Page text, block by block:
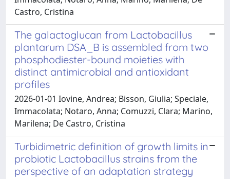
Castro, Cristina
The galactoglucan from Lactobacillus
plantarum DSA_B is assembled from two
phosphodiester-bound moieties with
distinct antimicrobial and antioxidant
profiles
2026-01-01 Iovine, Andrea; Bisson, Giulia; Speciale,
Immacolata; Notaro, Anna; Comuzzi, Clara; Marino,
Marilena; De Castro, Cristina
Turbidimetric definition of growth limits in
probiotic Lactobacillus strains from the
perspective of an adaptation strategy